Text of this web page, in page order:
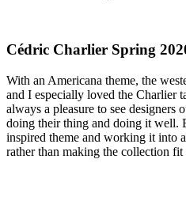
Cédric Charlier Spring
With an Americana theme, the
and I especially loved the Charlier
always a pleasure to see designers
doing their thing and doing it well.
inspired theme and working it into
rather than making the collection fit